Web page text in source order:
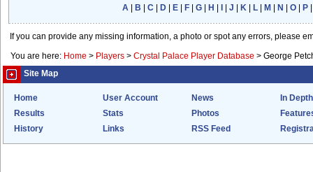
A B |C D E F |G H |J K L M N |O P
If you can provide any missing information, a photo or spot any errors, please
You are here: Home > Players > Crystal Palace Player Database > George
Site Map
Home User Account News
In Depth
Results
Stats Photos
History
Links RSS Feed